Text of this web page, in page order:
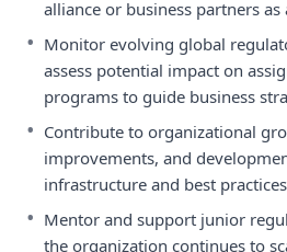
alliance or business partners as
• Monitor evolving global
assess potential impact on
programs to guide business
• Contribute to organizational
improvements, and
infrastructure and best
• Mentor and support junior
the organization continues to